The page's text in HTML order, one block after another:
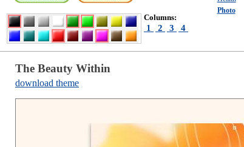
Columns:
1 2 3 4
Photo
The Beauty Within
download theme